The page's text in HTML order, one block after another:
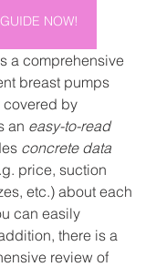
NOW!
a comprehensive
breast pumps
covered by
an easy-to-read
concrete data
price, suction
etc.) about each
can easily
there is a
review of